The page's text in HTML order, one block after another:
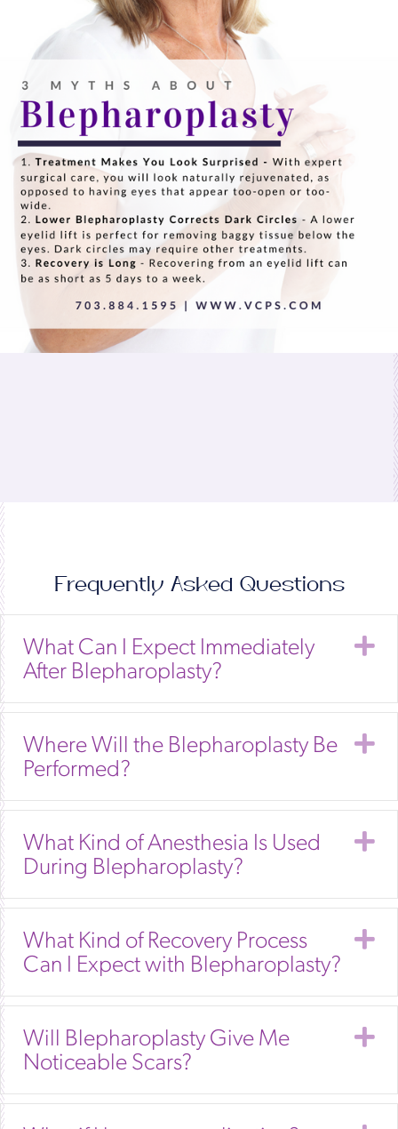
Frequently Asked Questions
What Can I Expect Immediately
After Blepharoplasty?
Where Will the Blepharoplasty Be
Performed?
What Kind of Anesthesia Is Used
During Blepharoplasty?
What Kind of Recovery Process
Can I Expect with Blepharoplasty?
Will Blepharoplasty Give Me
Noticeable Scars?